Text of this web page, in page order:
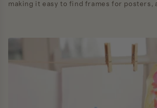
making it easy to find frames for posters,